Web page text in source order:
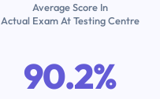
Average Score In
Actual Exam At Testing Centre
90.2%